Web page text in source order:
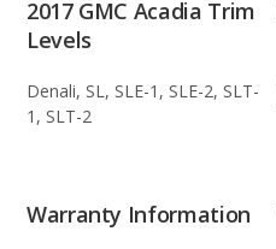
2017 GMC Acadia Trim
Levels
Denali, SL, SLE-1, SLE-2, SLT-
1, SLT-2
Warranty Information